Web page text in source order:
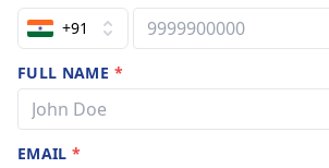
+91
FULL NAME *
EMAIL*